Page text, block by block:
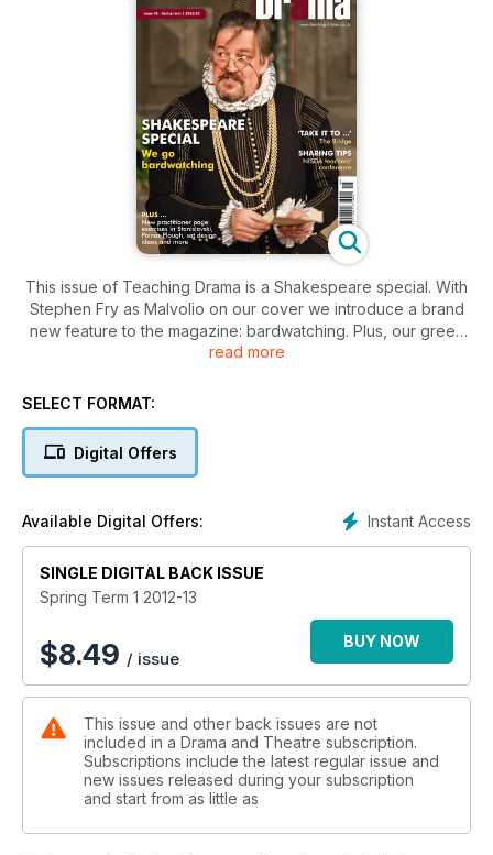
This issue of Teaching Drama is a Shakespeare special. With
Stephen Fry as Malvolio on our cover we introduce a brand
new feature to the magazine: bardwatching. Plus, our green
room debate asks ‘is Shakespeare an overused resource?’
Attenborough, our Toolkit looks at set design, Ben Tait
books, web resources and live performances. Plus, a round
up of the NISDA Conference and workshop and training
read more
SELECT FORMAT:
Digital Offers
Instant Access
Available Digital Offers:
SINGLE DIGITAL BACK ISSUE
Spring Term 1 2012-13
$8.49 / issue
BUY NOW
This issue and other back issues are not
included in a Drama and Theatre subscription.
Subscriptions include the latest regular issue and
new issues released during your subscription
and start from as little as